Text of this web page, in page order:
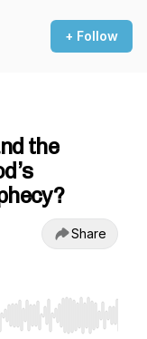
+ Follow
the
Share
End to jump to